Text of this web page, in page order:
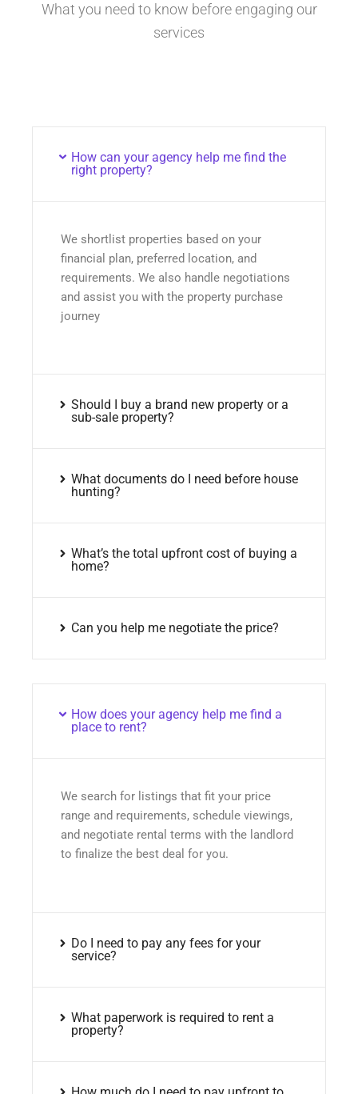
What you need to know before engaging our
services
How can your agency help me find the
right property?
We shortlist properties based on your
financial plan, preferred location, and
requirements. We also handle negotiations
and assist you with the property purchase
journey
Should I buy a brand new property or a
sub-sale property?
What documents do I need before house
hunting?
What’s the total upfront cost of buying a
home?
Can you help me negotiate the price?
How does your agency help me find a
place to rent?
We search for listings that fit your price
range and requirements, schedule viewings,
and negotiate rental terms with the landlord
to finalize the best deal for you.
Do I need to pay any fees for your
service?
What paperwork is required to rent a
property?